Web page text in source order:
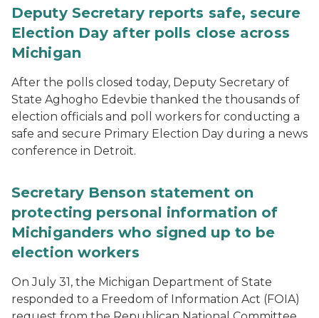
Deputy Secretary reports safe, secure
Election Day after polls close across
Michigan
After the polls closed today, Deputy Secretary of
State Aghogho Edevbie thanked the thousands of
election officials and poll workers for conducting a
safe and secure Primary Election Day during a news
conference in Detroit.
Secretary Benson statement on
protecting personal information of
Michiganders who signed up to be
election workers
On July 31, the Michigan Department of State
responded to a Freedom of Information Act (FOIA)